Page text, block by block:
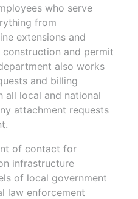
who serve
from
extensions and
and permit
also works
and billing
all local and national
attachment requests
of contact for
infrastructure
of local government
law enforcement